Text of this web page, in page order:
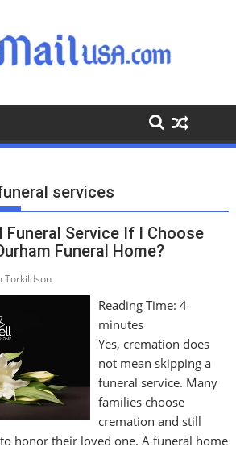
services
Funeral Service If I Choose
Funeral Home?
Torkildson
Reading Time: 4
minutes
Yes, cremation does
not mean skipping a
funeral service. Many
families choose
cremation and still
honor their loved one. A funeral home